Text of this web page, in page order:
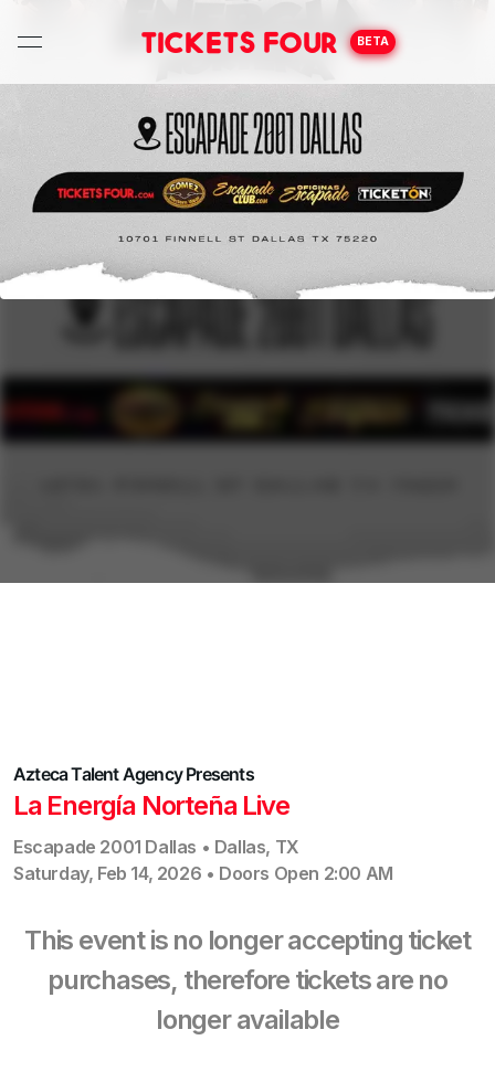
Tickets Four BETA
Azteca Talent Agency Presents
La Energía Norteña Live
Escapade 2001 Dallas • Dallas, TX
Saturday, Feb 14, 2026 • Doors Open 2:00 AM
This event is no longer accepting ticket
purchases, therefore tickets are no
longer available